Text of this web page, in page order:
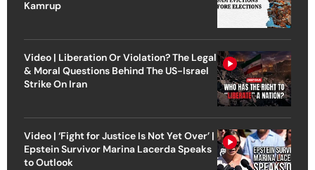
Kamrup
Video | Liberation Or Violation? The Legal
& Moral Questions Behind The US-Israel
Strike On Iran
Video | ‘Fight for Justice Is Not Yet Over’ |
Epstein Survivor Marina Lacerda Speaks
to Outlook